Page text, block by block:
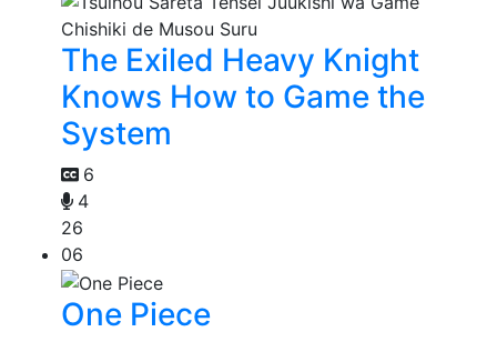
The Exiled Heavy Knight
Knows How to Game the
System
6
4
26
06
One Piece